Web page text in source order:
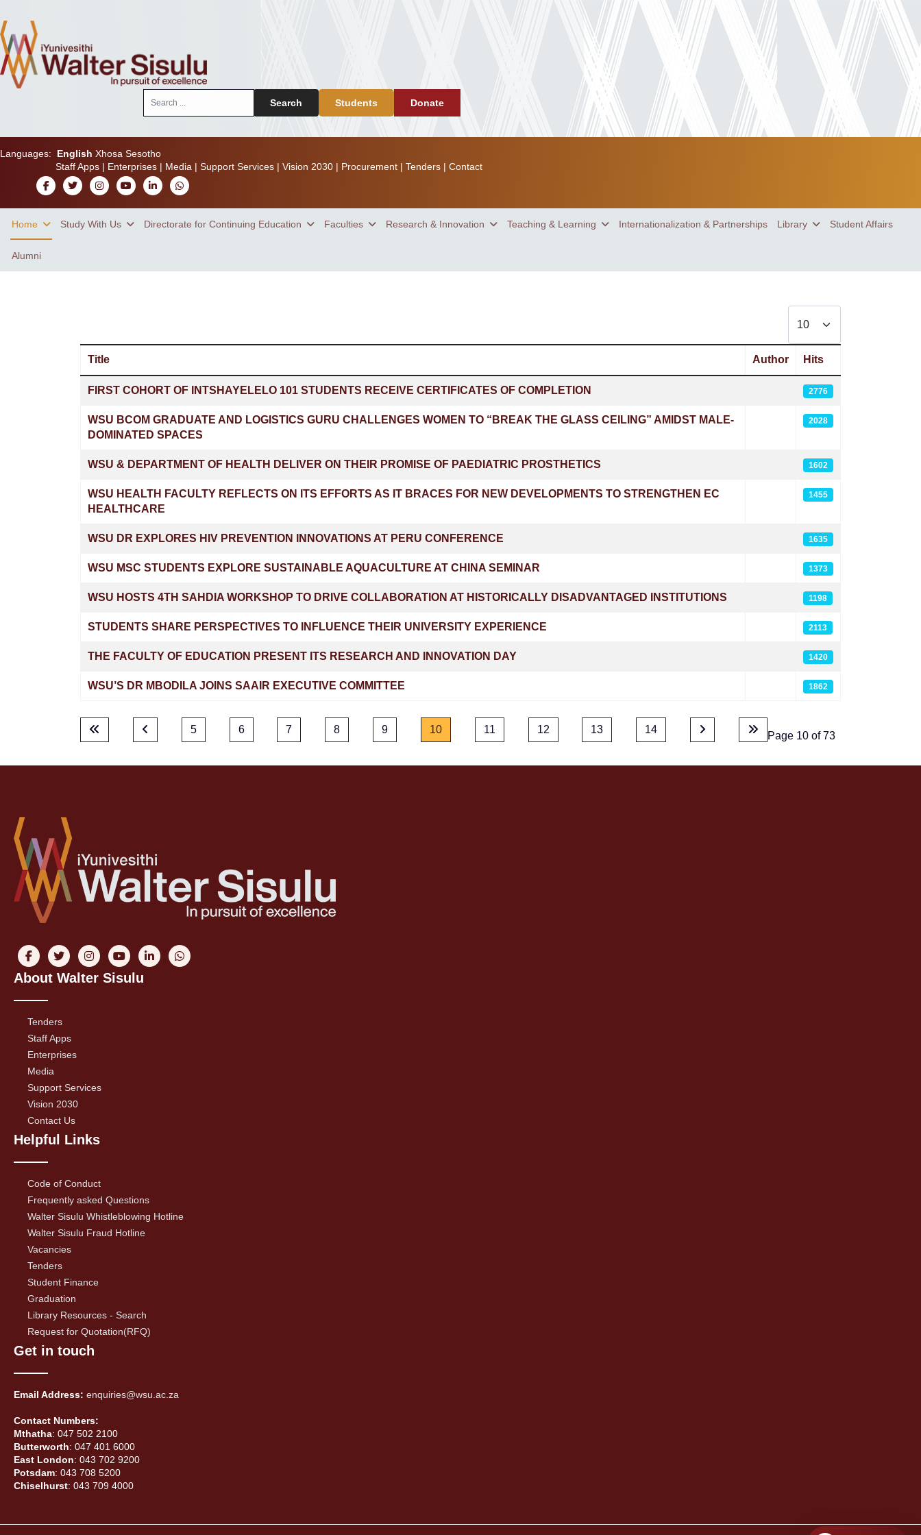
Search Students Donate
Languages: English Xhosa Sesotho
Staff Apps| Enterprises| Media | Support Services| Vision 2030| Procurement| Tenders| Contact
Home Study With Us Directorate for Continuing Education Faculties Research & Innovation Teaching & Learning Internationalization & Partnerships Library Student Affairs
Alumni
Title Author Hits
FIRST COHORT OF INTSHAYELELO 101 STUDENTS RECEIVE CERTIFICATES OF COMPLETION 2776
WSU BCOM GRADUATE AND LOGISTICS GURU CHALLENGES WOMEN TO “BREAK THE GLASS CEILING” AMIDST MALE-
DOMINATED SPACES
2028
WSU & DEPARTMENT OF HEALTH DELIVER ON THEIR PROMISE OF PAEDIATRIC PROSTHETICS 1602
WSU HEALTH FACULTY REFLECTS ON ITS EFFORTS AS IT BRACES FOR NEW DEVELOPMENTS TO STRENGTHEN EC
HEALTHCARE
1455
WSU DR EXPLORES HIV PREVENTION INNOVATIONS AT PERU CONFERENCE 1635
WSU MSC STUDENTS EXPLORE SUSTAINABLE AQUACULTURE AT CHINA SEMINAR 1373
WSU HOSTS 4TH SAHDIA WORKSHOP TO DRIVE COLLABORATION AT HISTORICALLY DISADVANTAGED INSTITUTIONS 1198
STUDENTS SHARE PERSPECTIVES TO INFLUENCE THEIR UNIVERSITY EXPERIENCE 2113
THE FACULTY OF EDUCATION PRESENT ITS RESEARCH AND INNOVATION DAY 1420
WSU’S DR MBODILA JOINS SAAIR EXECUTIVE COMMITTEE 1862
Page 10 of 73
5 6 7 8 9 10 11 12 13 14
About Walter Sisulu
Tenders
Staff Apps
Enterprises
Media
Support Services
Vision 2030
Contact Us
Helpful Links
Code of Conduct
Frequently asked Questions
Walter Sisulu Whistleblowing Hotline
Walter Sisulu Fraud Hotline
Vacancies
Tenders
Student Finance
Graduation
Library Resources - Search
Request for Quotation(RFQ)
Get in touch
Email Address: enquiries@wsu.ac.za
Contact Numbers:
Mthatha: 047 502 2100
Butterworth: 047 401 6000
East London: 043 702 9200
Potsdam: 043 708 5200
Chiselhurst: 043 709 4000